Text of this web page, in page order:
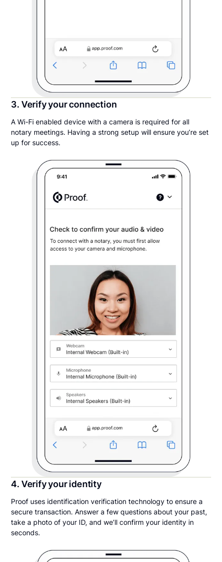
3. Verify your connection
A Wi-Fi enabled device with a camera is required for all
notary meetings. Having a strong setup will ensure you’re set
up for success.
4. Verify your identity
Proof uses identification verification technology to ensure a
secure transaction. Answer a few questions about your past,
take a photo of your ID, and we’ll confirm your identity in
seconds.